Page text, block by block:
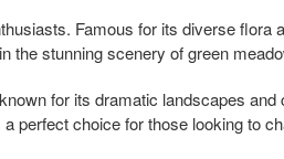
Famous for its diverse flora
the stunning scenery of green
for its dramatic landscapes and
perfect choice for those looking to